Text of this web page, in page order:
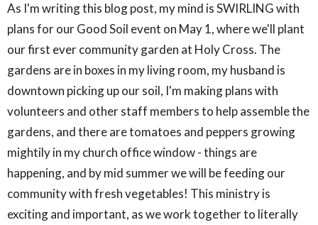
As I'm writing this blog post, my mind is SWIRLING with
plans for our Good Soil event on May 1, where we'll plant
our first ever community garden at Holy Cross. The
gardens are in boxes in my living room, my husband is
downtown picking up our soil, I'm making plans with
volunteers and other staff members to help assemble the
gardens, and there are tomatoes and peppers growing
mightily in my church office window - things are
happening, and by mid summer we will be feeding our
community with fresh vegetables! This ministry is
exciting and important, as we work together to literally